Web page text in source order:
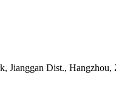
Jianggan Dist., Hangzhou,